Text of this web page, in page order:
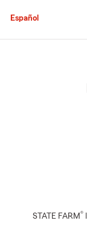
Español
STATE FARM®